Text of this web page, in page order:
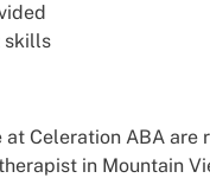
skills
Celeration ABA
in Mountain